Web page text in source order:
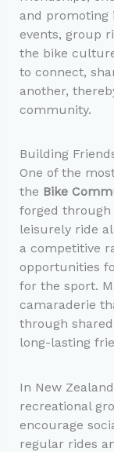
and promoting
events, group
the bike
to connect,
another,
community.
Building
One of the
the Bike
forged through
leisurely ride
a competitive
opportunities
for the sport.
camaraderie
through
long-lasting
In New
recreational
encourage
regular rides